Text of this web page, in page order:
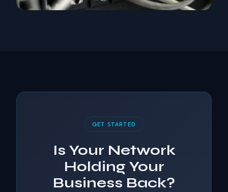
GET STARTED
Is Your Network
Holding Your
Business Back?